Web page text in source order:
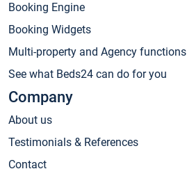
Booking Engine
Booking Widgets
Multi-property and Agency functions
See what Beds24 can do for you
Company
About us
Testimonials & References
Contact